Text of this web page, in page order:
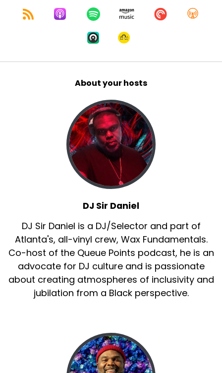
over 20 years old and I cannot
believe that much time has passed since we
to Dawn Aubrey, um, Dominique,
00:01:29
00:01:30
Jamila, uh, all the girls and, and.
to go ahead to Queen
Sir Daniel:00:01:37
You know, all the girls and of course the
amazing Laurieann Gibson,
Sir Daniel: 00:01:41
all people that made that show good television
because not for nothing.
00:01:48
About your hosts
DJ Sir Daniel
DJ Sir Daniel is a DJ/Selector and part of
Atlanta's, all-vinyl crew, Wax Fundamentals.
Co-host of the Queue Points podcast, he is an
advocate for DJ culture and is passionate
about creating atmospheres of inclusivity and
jubilation from a Black perspective.